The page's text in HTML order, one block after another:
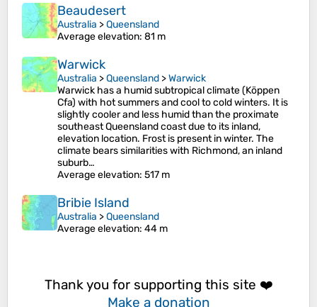
Beaudesert
Australia >Queensland
Average elevation: 81 m
Warwick
Australia >Queensland >Warwick
Warwick has a humid subtropical climate (Köppen
Cfa) with hot summers and cool to cold winters. It is
slightly cooler and less humid than the proximate
southeast Queensland coast due to its inland,
elevation location. Frost is present in winter. The
climate bears similarities with Richmond, an inland
suburb…
Average elevation: 517 m
Bribie Island
Australia >Queensland
Average elevation: 44 m
Thank you for supporting this site ❤️
Make a donation